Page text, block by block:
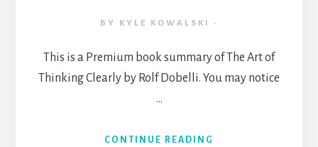
BY KYLE KOWALSKI ·
This is a Premium book summary of The Art of
Thinking Clearly by Rolf Dobelli. You may notice
…
CONTINUE READING